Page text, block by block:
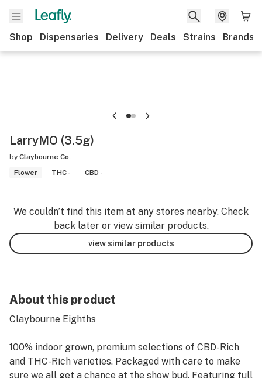
Shop Dispensaries Delivery Deals Strains Brands
LarryMO (3.5g)
by Claybourne Co.
Flower
THC - CBD -
We couldn’t find this item at any stores nearby. Check
back later or view similar products.
view similar products
About this product
Claybourne Eighths
100% indoor grown, premium selections of CBD-Rich
and THC-Rich varieties. Packaged with care to make
sure we all get a chance at the show bud. Featuring full